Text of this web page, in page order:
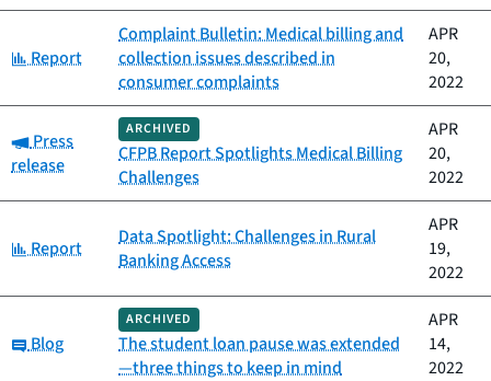
Category:
Report
Complaint Bulletin: Medical billing and
collection issues described in
consumer complaints
APR
20,
2022
Category:
Press
release
ARCHIVED
CFPB Report Spotlights Medical Billing
Challenges
APR
20,
2022
Category:
Report
Data Spotlight: Challenges in Rural
Banking Access
APR
19,
2022
Category:
Blog
ARCHIVED
The student loan pause was extended
—three things to keep in mind
APR
14,
2022